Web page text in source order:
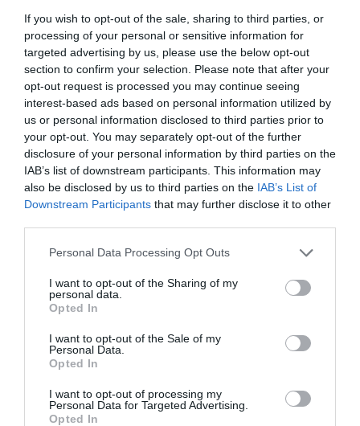
If you wish to opt-out of the sale, sharing to third parties, or
processing of your personal or sensitive information for
targeted advertising by us, please use the below opt-out
section to confirm your selection. Please note that after your
opt-out request is processed you may continue seeing
interest-based ads based on personal information utilized by
us or personal information disclosed to third parties prior to
your opt-out. You may separately opt-out of the further
disclosure of your personal information by third parties on the
IAB’s list of downstream participants. This information may
also be disclosed by us to third parties on the IAB’s List of
Downstream Participants that may further disclose it to other
Personal Data Processing Opt Outs
I want to opt-out of the Sharing of my
personal data.
Opted In
I want to opt-out of the Sale of my
Personal Data.
Opted In
I want to opt-out of processing my
Personal Data for Targeted Advertising.
Opted In
Key features:
Restricted age of 13 and older.
Video creation features
Video editing features
Online video-sharing community
Movie trailers, game trailers, music reviews
High-quality videos
Can connect to the user’s Facebook account to
share videos
TikTok